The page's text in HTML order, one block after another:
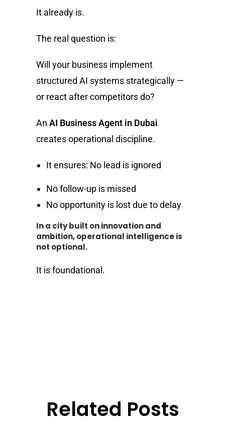
It already is.
The real question is:
Will your business implement
structured AI systems strategically —
or react after competitors do?
AnAI Business Agent in Dubai
creates operational discipline.
It ensures: No lead is ignored
No follow-up is missed
No opportunity is lost due to delay
In a city built on innovation and
ambition, operational intelligence is
not optional.
It is foundational.
Related Posts